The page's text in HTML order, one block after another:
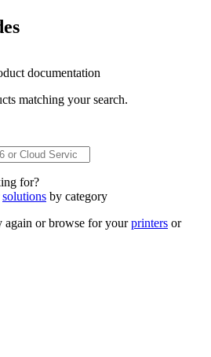
documentation
matching your search.
for?
solutions by category
again or browse for yourprinters or